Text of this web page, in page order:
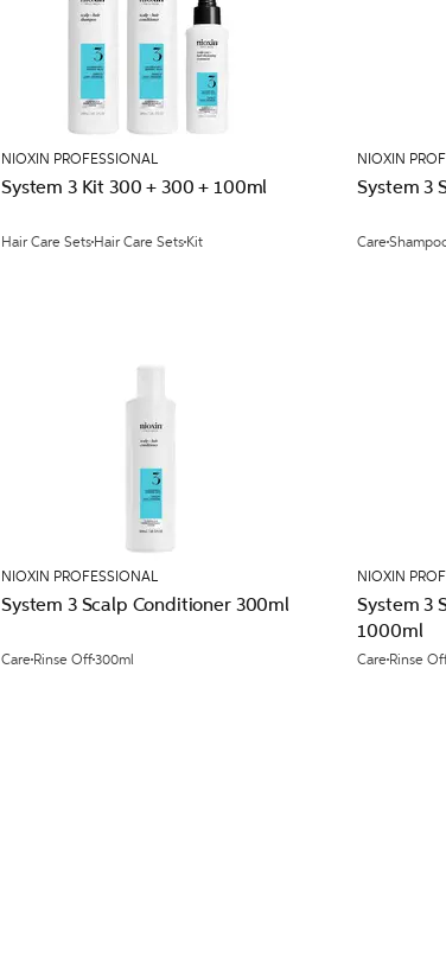
NIOXIN PROFESSIONAL
System 3 Kit 300 + 300 + 100ml
Hair Care Sets Hair Care Sets Kit
NIOXIN
System 3
Care
NIOXIN PROFESSIONAL
System 3 Scalp Conditioner 300ml
Care Rinse Off300ml
NIOXIN
System 3
1000ml
Care Rinse